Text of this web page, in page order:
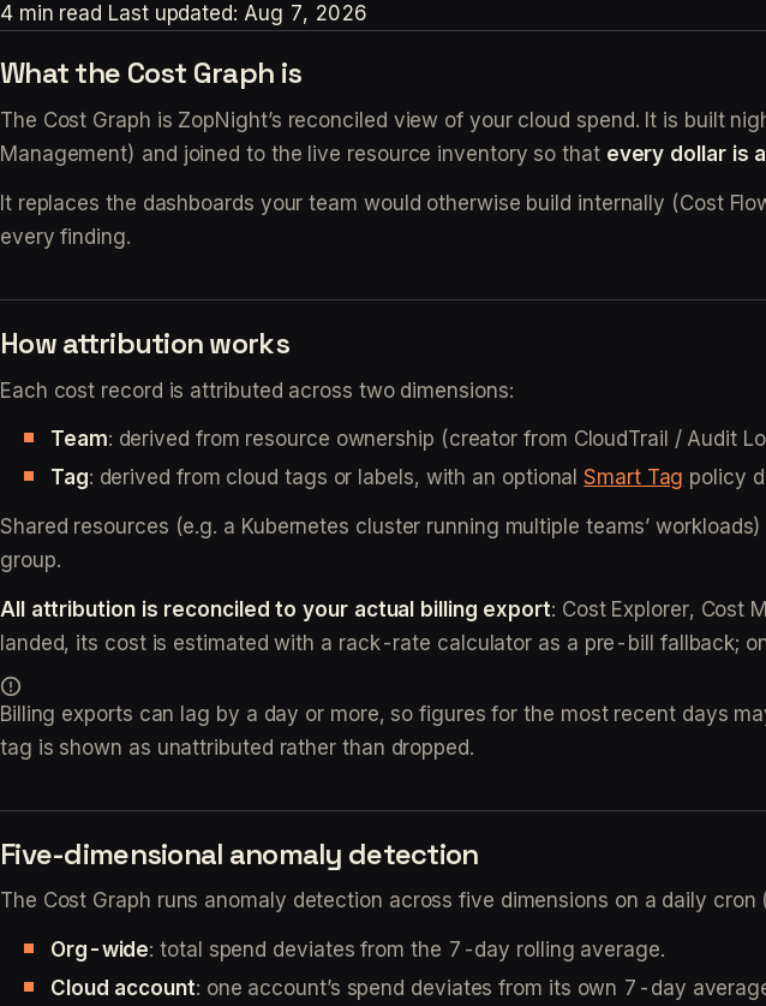
4 min read Last updated: Aug 7, 2026
What the Cost Graph is
The Cost Graph is ZopNight’s reconciled view of your cloud spend. It is built
Management) and joined to the live resource inventory so that every dollar is
It replaces the dashboards your team would otherwise build internally (Cost
every finding.
How attribution works
Each cost record is attributed across two dimensions:
Team: derived from resource ownership (creator from CloudTrail / Audit
Tag: derived from cloud tags or labels, with an optionalSmart Tag policy
Shared resources (e.g. a Kubernetes cluster running multiple teams’
group.
All attribution is reconciled to your actual billing export: Cost Explorer, Cost
landed, its cost is estimated with a rack-rate calculator as a pre-bill fallback;
Billing exports can lag by a day or more, so figures for the most recent days
tag is shown as unattributed rather than dropped.
Five-dimensional anomaly detection
The Cost Graph runs anomaly detection across five dimensions on a daily cron
Org-wide: total spend deviates from the 7-day rolling average.
Cloud account: one account’s spend deviates from its own 7-day